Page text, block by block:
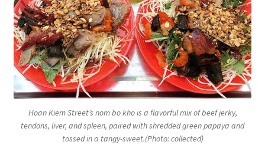
Hoan Kiem Street’s nom bo kho is a flavorful mix of beef jerky,
tendons, liver, and spleen, paired with shredded green papaya and
tossed in a tangy-sweet.(Photo: collected)